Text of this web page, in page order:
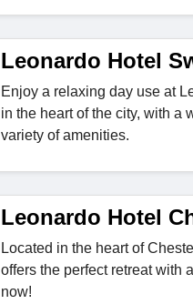
Leonardo Hotel
Enjoy a relaxing day use at
in the heart of the city, with a
variety of amenities.
Leonardo Hotel
Located in the heart of
offers the perfect retreat with
now!